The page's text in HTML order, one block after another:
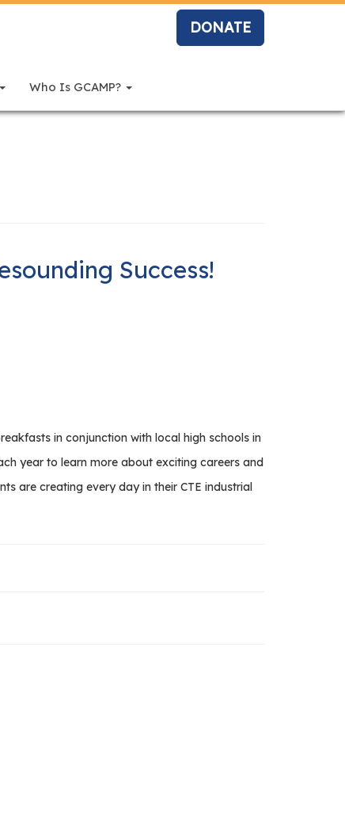
DONATE
Who Is GCAMP?
Success!
in conjunction with local high schools in
year to learn more about exciting careers and
are creating every day in their CTE industrial